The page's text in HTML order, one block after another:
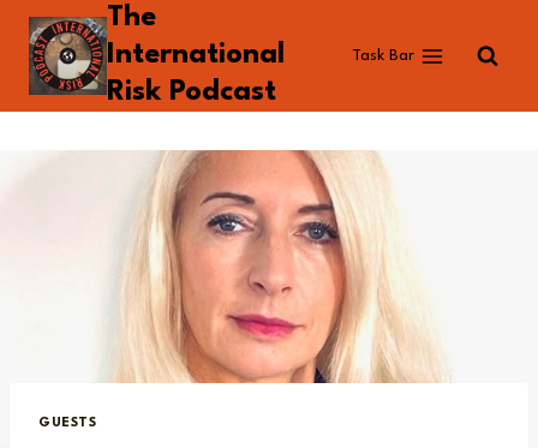
Skip
content
The
International
Risk Podcast
Task Bar
GUESTS